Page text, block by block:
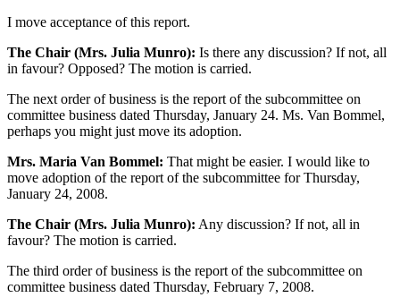
I move acceptance of this report.
The Chair (Mrs. Julia Munro): Is there any discussion? If not, all
in favour? Opposed? The motion is carried.
The next order of business is the report of the subcommittee on
committee business dated Thursday, January 24. Ms. Van Bommel,
perhaps you might just move its adoption.
Mrs. Maria Van Bommel: That might be easier. I would like to
move adoption of the report of the subcommittee for Thursday,
January 24, 2008.
The Chair (Mrs. Julia Munro): Any discussion? If not, all in
favour? The motion is carried.
The third order of business is the report of the subcommittee on
committee business dated Thursday, February 7, 2008.